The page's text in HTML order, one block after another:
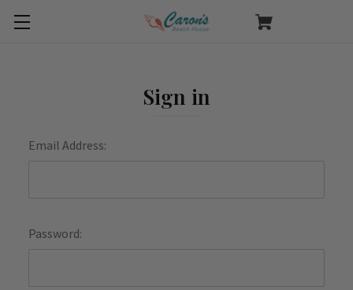
Sign in
Email Address:
Password: